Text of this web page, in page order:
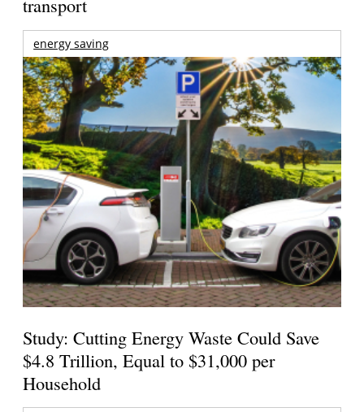
transport
energy saving
Study: Cutting Energy Waste Could Save
$4.8 Trillion, Equal to $31,000 per
Household